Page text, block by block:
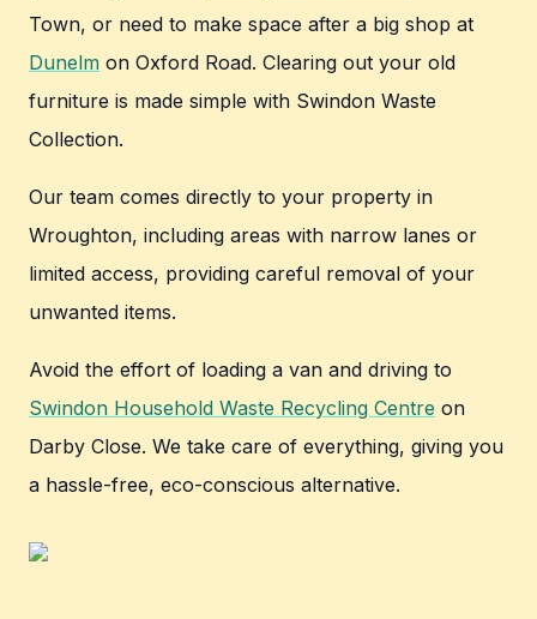
Town, or need to make space after a big shop at
Dunelm on Oxford Road. Clearing out your old
furniture is made simple with Swindon Waste
Collection.
Our team comes directly to your property in
Wroughton, including areas with narrow lanes or
limited access, providing careful removal of your
unwanted items.
Avoid the effort of loading a van and driving to
Swindon Household Waste Recycling Centre on
Darby Close. We take care of everything, giving you
a hassle-free, eco-conscious alternative.